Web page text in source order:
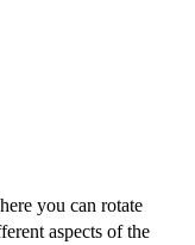
you can rotate
aspects of the